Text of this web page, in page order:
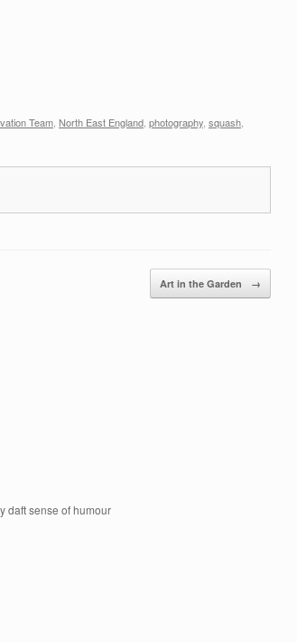
Team North East England photography squash
Art in the Garden →
daft sense of humour